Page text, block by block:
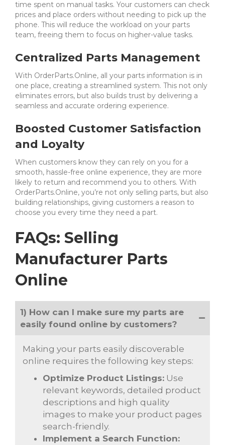
time spent on manual tasks. Your customers can check
prices and place orders without needing to pick up the
phone. This will reduce the workload on your parts
team, freeing them to focus on higher-value tasks.
Centralized Parts Management
With OrderParts.Online, all your parts information is in
one place, creating a streamlined system. This not only
eliminates errors, but also builds trust by delivering a
seamless and accurate ordering experience.
Boosted Customer Satisfaction
and Loyalty
When customers know they can rely on you for a
smooth, hassle-free online experience, they are more
likely to return and recommend you to others. With
OrderParts.Online, you’re not only selling parts, but also
building relationships, giving customers a reason to
choose you every time they need a part.
FAQs: Selling
Manufacturer Parts
Online
1) How can I make sure my parts are
easily found online by customers?
Making your parts easily discoverable
online requires the following key steps:
Optimize Product Listings: Use
relevant keywords, detailed product
descriptions and high quality
images to make your product pages
search-friendly.
Implement a Search Function: